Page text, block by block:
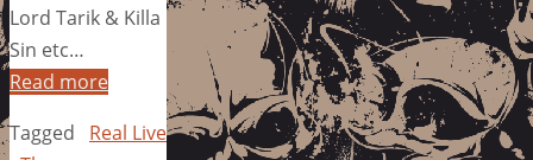
Lord Tarik & Killa
Sin etc…
Read more
Tagged
Real Live